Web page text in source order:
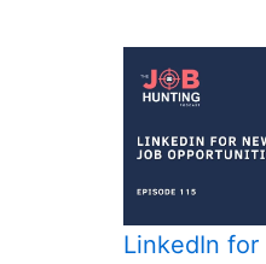
LinkedIn